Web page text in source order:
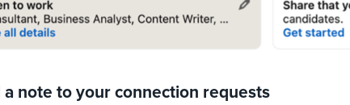
a note to your connection requests